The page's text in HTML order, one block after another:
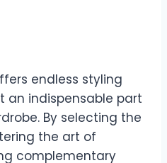
endless styling
an indispensable part
By selecting the
the art of
complementary